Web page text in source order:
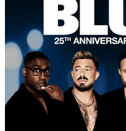
Miko Van Chong At Red Sugar
20th Sep 2024
Dj Gie At Red Sugar
14th Sep 2024
Miko Van Chong At Red Sugar
13th Sep 2024
Dj Gie At Red Sugar